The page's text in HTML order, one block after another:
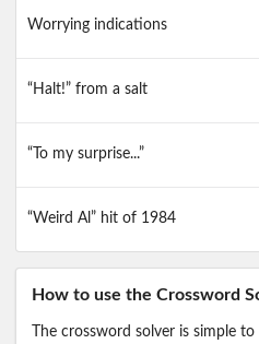
Worrying indications
“Halt!” from a salt
“To my surprise...”
“Weird Al” hit of 1984
How to use the Crossword
The crossword solver is simple